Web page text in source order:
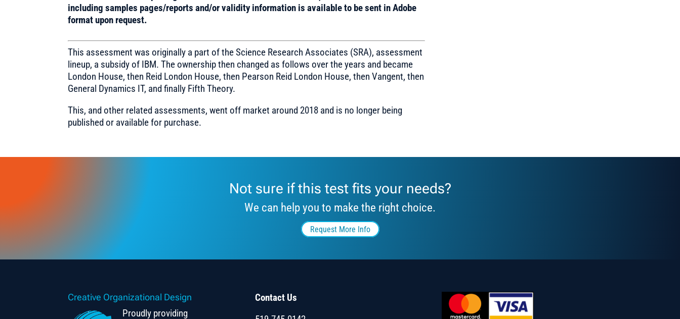
including samples pages/reports and/or validity information is available to be sent in Adobe
format upon request.
This assessment was originally a part of the Science Research Associates (SRA), assessment
lineup, a subsidy of IBM. The ownership then changed as follows over the years and became
London House, then Reid London House, then Pearson Reid London House, then Vangent, then
General Dynamics IT, and finally Fifth Theory.
This, and other related assessments, went off market around 2018 and is no longer being
published or available for purchase.
Not sure if this test fits your needs?
We can help you to make the right choice.
Request More Info
Creative Organizational Design
Proudly providing
Contact Us